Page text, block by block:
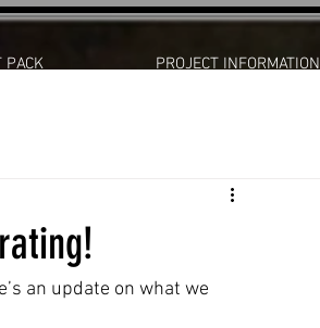
PACK PROJECT INFORMATION
an update on what we